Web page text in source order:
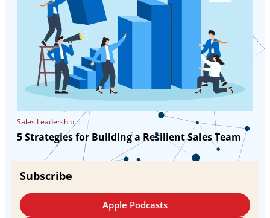
Sales Leadership
5 Strategies for Building a Resilient Sales Team
Subscribe
Apple Podcasts